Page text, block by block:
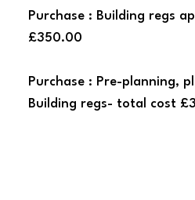
Purchase : Building regs
£350.00
Purchase : Pre-planning,
Building regs- total cost